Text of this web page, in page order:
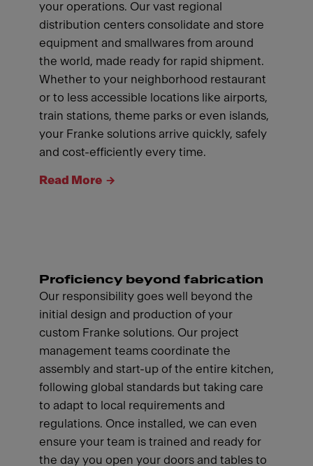
your operations. Our vast regional
distribution centers consolidate and store
equipment and smallwares from around
the world, made ready for rapid shipment.
Whether to your neighborhood restaurant
or to less accessible locations like airports,
train stations, theme parks or even islands,
your Franke solutions arrive quickly, safely
and cost-efficiently every time.
Read More
Proficiency beyond fabrication
Our responsibility goes well beyond the
initial design and production of your
custom Franke solutions. Our project
management teams coordinate the
assembly and start-up of the entire kitchen,
following global standards but taking care
to adapt to local requirements and
regulations. Once installed, we can even
ensure your team is trained and ready for
the day you open your doors and tables to